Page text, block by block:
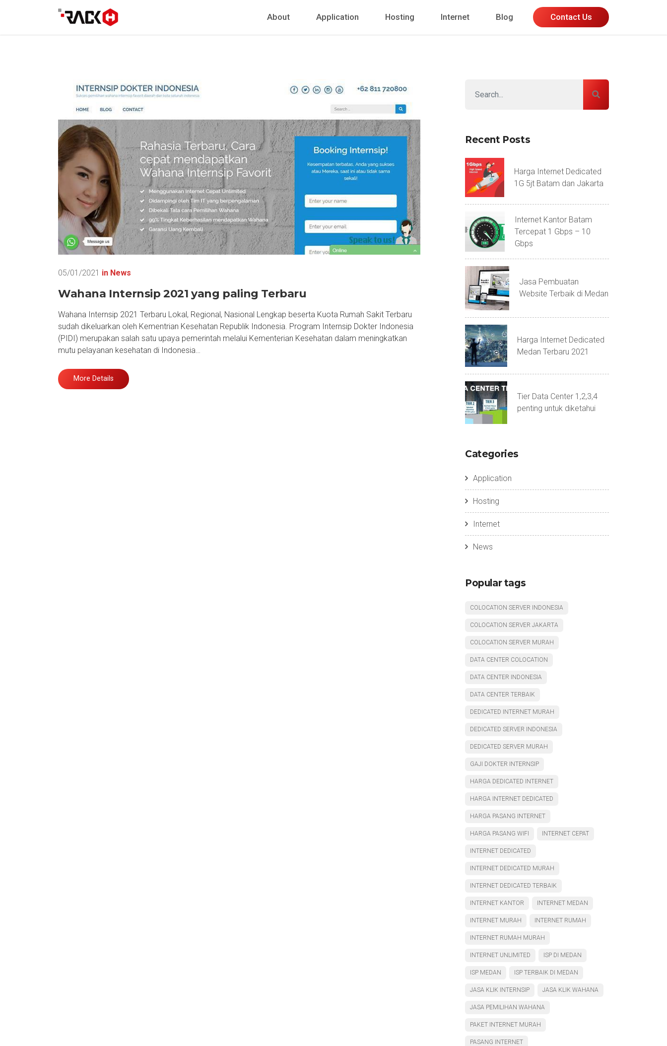
About Application Hosting Internet Blog Contact Us
05/01/2021 in News
Wahana Internsip 2021 yang paling Terbaru
Wahana Internsip 2021 Terbaru Lokal, Regional, Nasional Lengkap beserta Kuota Rumah Sakit Terbaru
sudah dikeluarkan oleh Kementrian Kesehatan Republik Indonesia. Program Internsip Dokter Indonesia
(PIDI) merupakan salah satu upaya pemerintah melalui Kementerian Kesehatan dalam meningkatkan
mutu pelayanan kesehatan di Indonesia…
More Details
Recent Posts
Harga Internet Dedicated
1G 5jt Batam dan Jakarta
Internet Kantor Batam
Tercepat 1 Gbps – 10
Gbps
Jasa Pembuatan
Website Terbaik di Medan
Harga Internet Dedicated
Medan Terbaru 2021
Tier Data Center 1,2,3,4
penting untuk diketahui
Categories
Application
Hosting
Internet
News
Popular tags
COLOCATION SERVER INDONESIA
COLOCATION SERVER JAKARTA
COLOCATION SERVER MURAH
DATA CENTER COLOCATION
DATA CENTER INDONESIA
DATA CENTER TERBAIK
DEDICATED INTERNET MURAH
DEDICATED SERVER INDONESIA
DEDICATED SERVER MURAH
GAJI DOKTER INTERNSIP
HARGA DEDICATED INTERNET
HARGA INTERNET DEDICATED
HARGA PASANG INTERNET
HARGA PASANG WIFI INTERNET CEPAT
INTERNET DEDICATED
INTERNET DEDICATED MURAH
INTERNET DEDICATED TERBAIK
INTERNET KANTOR INTERNET MEDAN
INTERNET MURAH INTERNET RUMAH
INTERNET RUMAH MURAH
INTERNET UNLIMITED ISP DI MEDAN
ISP MEDAN ISP TERBAIK DI MEDAN
JASA KLIK INTERNSIP JASA KLIK WAHANA
JASA PEMILIHAN WAHANA
PAKET INTERNET MURAH
PASANG INTERNET